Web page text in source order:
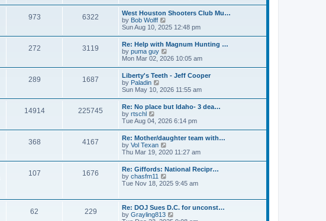
t
s
t
p
o
s
t
l
a
e
s
t
p
o
s
t
t
h
e
l
a
e
s
t
p
o
s
t
973 6322
West Houston Shooters Club Mu…
by Bob Wolff
i
w
t
h
e
l
a
e
s
t
p
o
s
t
Sun Aug 10, 2025 12:48 pm
272 3119
Re: Help with Magnum Hunting …
by puma guy
i
h
e
l
a
e
s
t
p
o
s
t
Mon Mar 02, 2026 10:05 am
289 1687
Liberty's Teeth - Jeff Cooper
by Paladin
i
w
t
h
e
l
a
t
e
s
t
p
o
s
Sun May 10, 2026 11:55 am
14914 225745
Re: No place but Idaho- 3 dea…
by rtschl
w
t
h
e
l
a
t
e
t
p
o
s
Tue Aug 04, 2026 6:14 pm
368 4167
Re: Mother/daughter team with…
by Vol Texan
i
w
t
h
e
a
t
e
Thu Mar 19, 2020 11:27 am
107 1676
Re: Giffords: National Recipr…
by chasfm11
i
t
h
e
Tue Nov 18, 2025 9:45 am
62 229
Re: DOJ Sues D.C. for unconst…
by Grayling813